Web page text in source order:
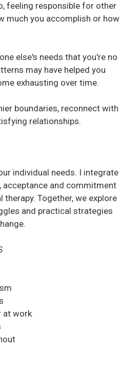
feeling responsible for other
much you accomplish or how
else's needs that you're no
may have helped you
exhausting over time.
boundaries, reconnect with
relationships.
individual needs. I integrate
acceptance and commitment
Together, we explore
and practical strategies
at work